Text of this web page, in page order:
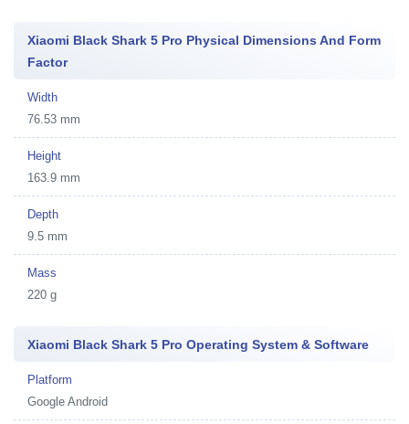
Xiaomi Black Shark 5 Pro Physical Dimensions And Form
Factor
Width
76.53 mm
Height
163.9 mm
Depth
9.5 mm
Mass
220 g
Xiaomi Black Shark 5 Pro Operating System & Software
Platform
Google Android